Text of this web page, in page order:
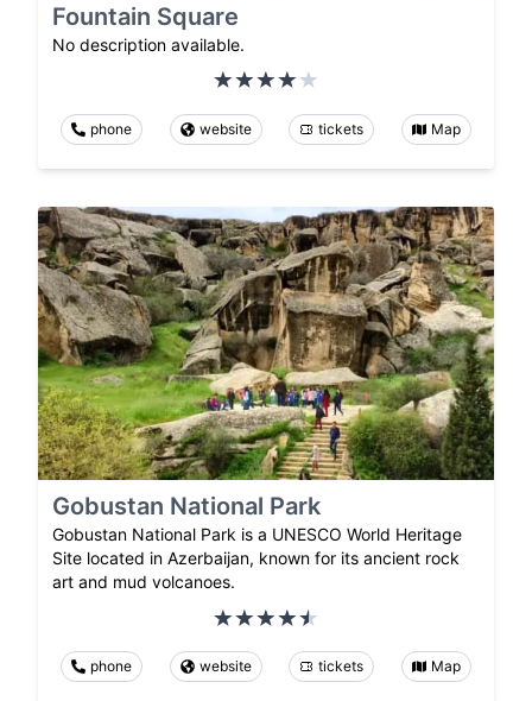
Fountain Square
No description available.
phone website tickets Map
Gobustan National Park
Gobustan National Park is a UNESCO World Heritage
Site located in Azerbaijan, known for its ancient rock
art and mud volcanoes.
phone website tickets Map